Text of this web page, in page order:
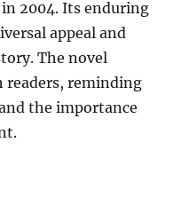
2004. Its enduring
appeal and
The novel
readers, reminding
the importance